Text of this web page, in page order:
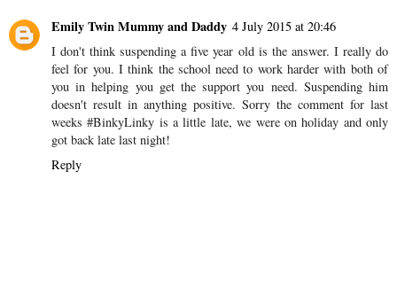
him at all, but I do know the other side. Getting a statement and
additional support is ridiculously hard from a school's perspective
too I hope you get what help you need
AliceMegan
Reply
Emily Twin Mummy and Daddy